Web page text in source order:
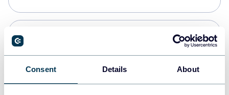
Consent Details About